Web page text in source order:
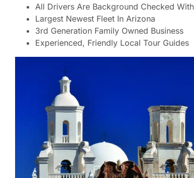
All Drivers Are Background Checked
Largest Newest Fleet In Arizona
3rd Generation Family Owned Business
Experienced, Friendly Local Tour Guides